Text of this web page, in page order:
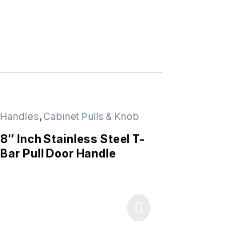
Handles, Cabinet Pulls & Knob
8″ Inch Stainless Steel T-
Bar Pull Door Handle